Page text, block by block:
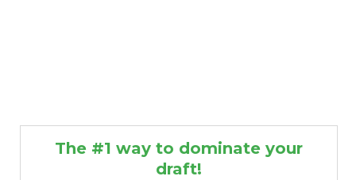
The #1 way to dominate your
draft!